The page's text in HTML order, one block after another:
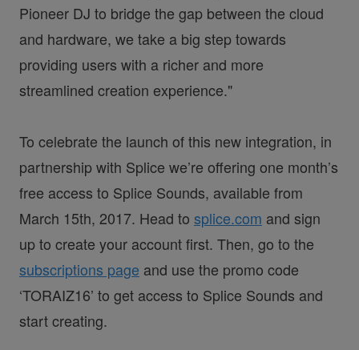
Pioneer DJ to bridge the gap between the cloud
and hardware, we take a big step towards
providing users with a richer and more
streamlined creation experience."
To celebrate the launch of this new integration, in
partnership with Splice we’re offering one month’s
free access to Splice Sounds, available from
March 15th, 2017. Head to splice.com and sign
up to create your account first. Then, go to the
subscriptions page and use the promo code
‘TORAIZ16’ to get access to Splice Sounds and
start creating.